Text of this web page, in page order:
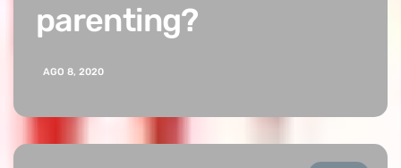
parenting?
AGO 8, 2020